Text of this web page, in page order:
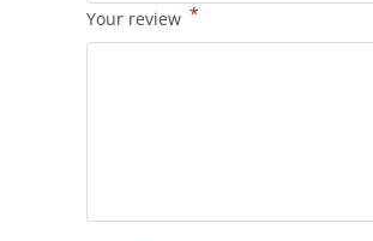
Your review *